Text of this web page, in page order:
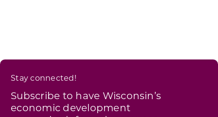
Stay connected!
Subscribe to have Wisconsin’s
economic development